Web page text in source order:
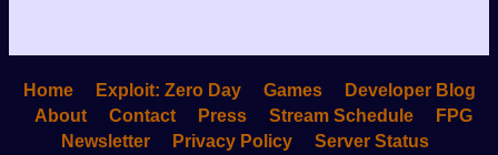
Home Exploit: Zero Day Games
Developer Blog
About
Contact Press Stream Schedule
FPG
Newsletter
Privacy Policy Server Status